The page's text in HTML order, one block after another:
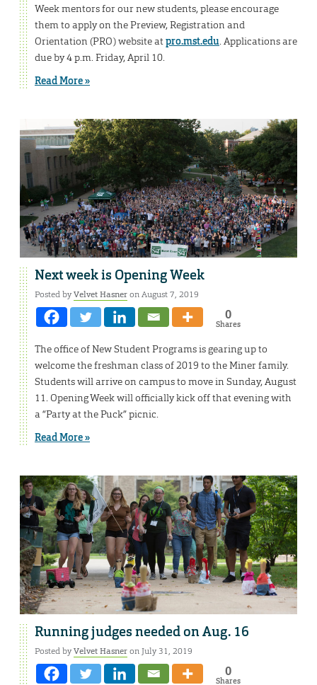
Week mentors for our new students, please encourage
them to apply on the Preview, Registration and
Orientation (PRO) website atpro.mst.edu. Applications are
due by 4 p.m. Friday, April 10.
Read More »
Next week is Opening Week
Posted byVelvet Hasneron August 7, 2019
0
Shares
The office of New Student Programs is gearing up to
welcome the freshman class of 2019 to the Miner family.
Students will arrive on campus to move in Sunday, August
11. Opening Week will officially kick off that evening with
a “Party at the Puck” picnic.
Read More »
Running judges needed on Aug. 16
Posted byVelvet Hasneron July 31, 2019
0
Shares